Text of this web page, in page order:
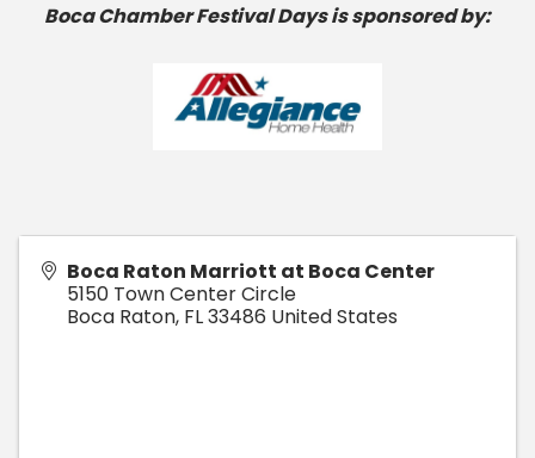
Boca Chamber Festival Days is sponsored by:
Boca Raton Marriott at Boca Center
5150 Town Center Circle
Boca Raton, FL33486 United States